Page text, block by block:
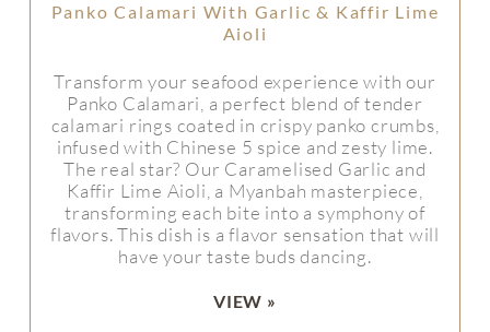
Panko Calamari With Garlic & Kaffir Lime
Aioli
Transform your seafood experience with our
Panko Calamari, a perfect blend of tender
calamari rings coated in crispy panko crumbs,
infused with Chinese 5 spice and zesty lime.
The real star? Our Caramelised Garlic and
Kaffir Lime Aioli, a Myanbah masterpiece,
transforming each bite into a symphony of
flavors. This dish is a flavor sensation that will
have your taste buds dancing.
VIEW »